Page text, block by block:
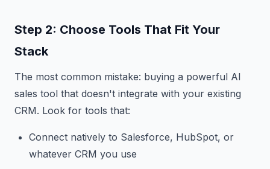
Step 2: Choose Tools That Fit Your
Stack
The most common mistake: buying a powerful AI
sales tool that doesn't integrate with your existing
CRM. Look for tools that:
Connect natively to Salesforce, HubSpot, or
whatever CRM you use